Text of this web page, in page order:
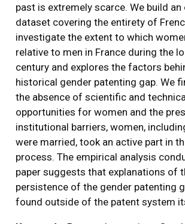
past is extremely scarce. We build an
dataset covering the entirety of
investigate the extent to which
relative to men in France during the
century and explores the factors
historical gender patenting gap. We
the absence of scientific and
opportunities for women and the
institutional barriers, women,
were married, took an active part in
process. The empirical analysis
paper suggests that explanations of
persistence of the gender patenting
found outside of the patent system